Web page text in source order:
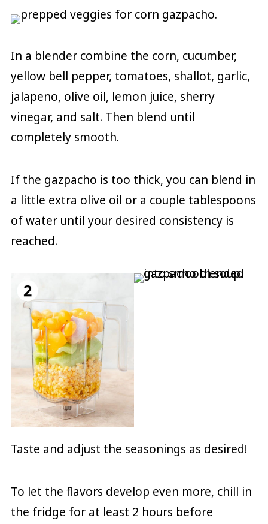
In a blender combine the corn, cucumber,
yellow bell pepper, tomatoes, shallot, garlic,
jalapeno, olive oil, lemon juice, sherry
vinegar, and salt. Then blend until
completely smooth.
If the gazpacho is too thick, you can blend in
a little extra olive oil or a couple tablespoons
of water until your desired consistency is
reached.
Taste and adjust the seasonings as desired!
To let the flavors develop even more, chill in
the fridge for at least 2 hours before